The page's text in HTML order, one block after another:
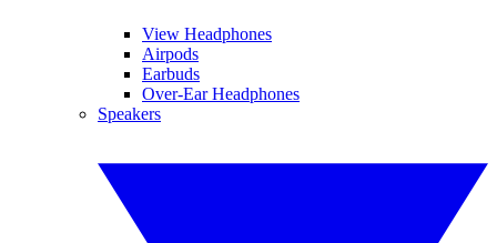
View Headphones
Airpods
Earbuds
Over-Ear Headphones
Speakers